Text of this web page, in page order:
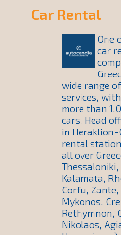
Car Rental
One
car
wide range
services,
more than
cars. Head
in Heraklion-
rental
all over
Thessaloniki,
Kalamata,
Corfu,
Mykonos,
Rethymnon,
Nikolaos,